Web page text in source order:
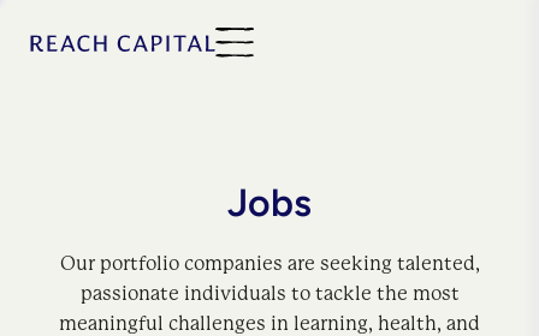
Jobs
Our portfolio companies are seeking talented,
passionate individuals to tackle the most
meaningful challenges in learning, health, and